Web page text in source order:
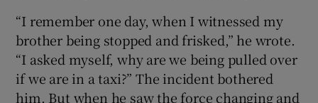
“I remember one day, when I witnessed my
brother being stopped and frisked,” he wrote.
“I asked myself, why are we being pulled over
if we are in a taxi?” The incident bothered
him. But when he saw the force changing and